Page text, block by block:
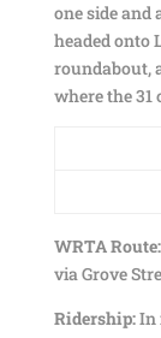
one side and
headed onto
roundabout,
where the 31
WRTA Route:
via Grove
Ridership:In